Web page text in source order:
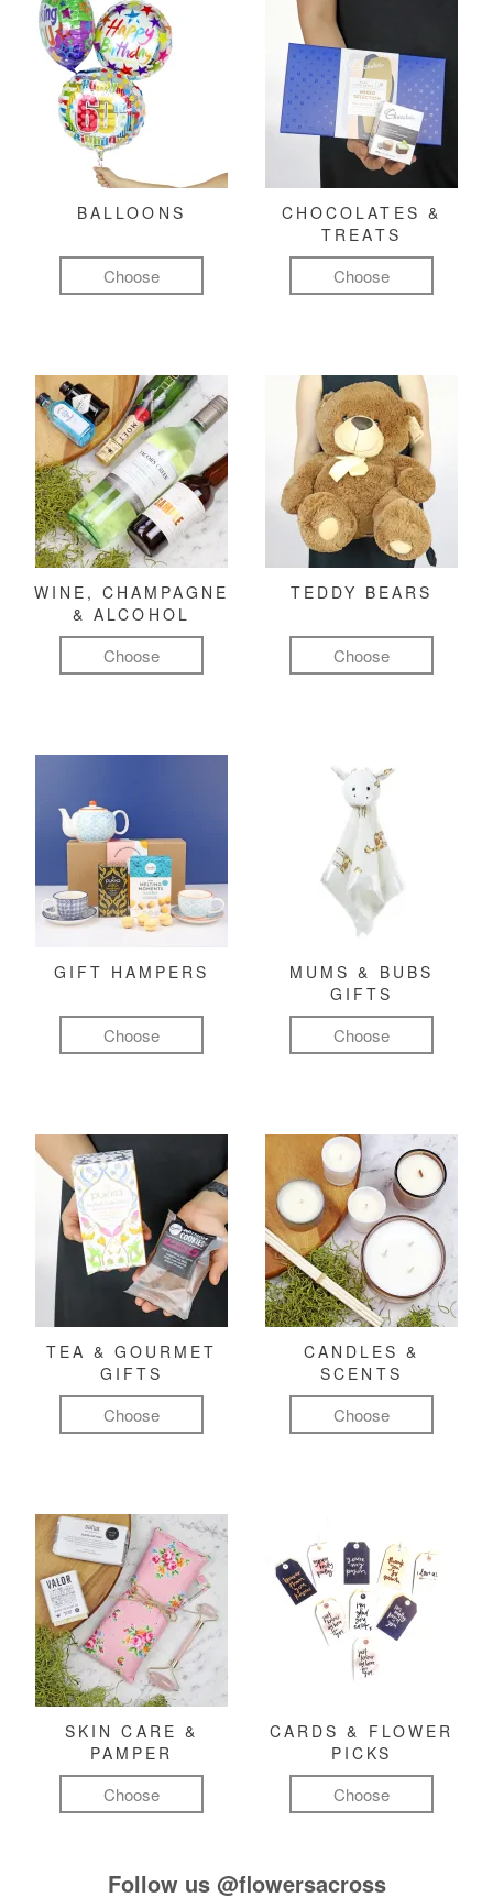
BALLOONS
Choose
CHOCOLATES &
TREATS
Choose
WINE, CHAMPAGNE
& ALCOHOL
Choose
TEDDY BEARS
Choose
GIFT HAMPERS
Choose
MUMS & BUBS
GIFTS
Choose
TEA & GOURMET
GIFTS
Choose
CANDLES &
SCENTS
Choose
SKIN CARE &
PAMPER
Choose
CARDS & FLOWER
PICKS
Choose
Follow us @flowersacross